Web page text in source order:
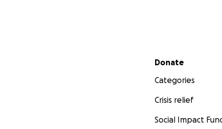
Secondary menu
Donate
Categories
Crisis relief
Social Impact